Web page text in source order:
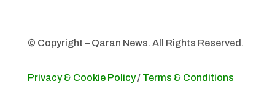
© Copyright – Qaran News. All Rights Reserved.
Privacy & Cookie Policy/ Terms & Conditions